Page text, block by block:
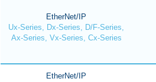
EtherNet/IP
Ux-Series, Dx-Series, D/F-Series,
Ax-Series, Vx-Series, Cx-Series
EtherNet/IP